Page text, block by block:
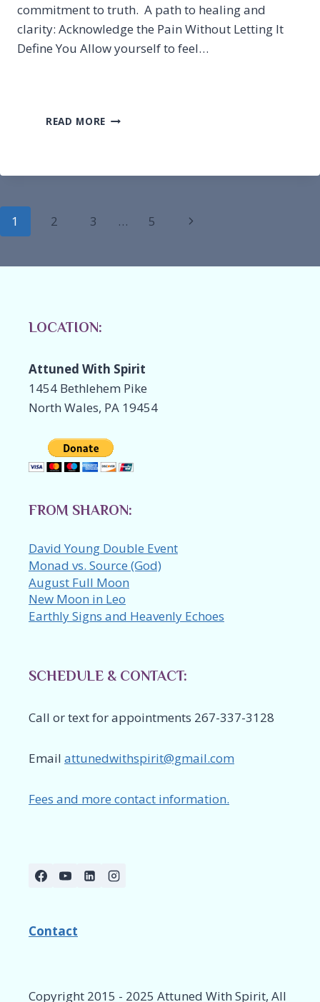
commitment to truth. A path to healing and
clarity: Acknowledge the Pain Without Letting It
Define You Allow yourself to feel…
READ MORE RESILIENCE-
AN
Page
1 2 3 … 5
Next
LOCATION:
Attuned With Spirit
1454 Bethlehem Pike
North Wales, PA 19454
FROM SHARON:
David Young Double Event
Monad vs. Source (God)
August Full Moon
New Moon in Leo
Earthly Signs and Heavenly Echoes
SCHEDULE & CONTACT:
Call or text for appointments 267-337-3128
Email attunedwithspirit@gmail.com
Fees and more contact information.
Contact
Copyright 2015 - 2025 Attuned With Spirit, All